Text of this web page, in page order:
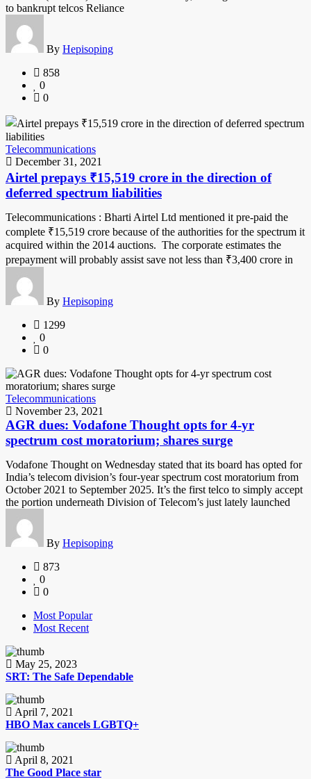
to bankrupt telcos Reliance
By Hepisoping
858
0
0
Telecommunications
December 31, 2021
Airtel prepays ₹15,519 crore in the direction of
deferred spectrum liabilities
Telecommunications : Bharti Airtel Ltd mentioned it pre-paid the
complete ₹15,519 crore because of the authorities for the spectrum it
acquired within the 2014 auctions. The corporate estimates the
prepayment will probably assist save not less than ₹3,400 crore in
By Hepisoping
1299
0
0
Telecommunications
November 23, 2021
AGR dues: Vodafone Thought opts for 4-yr
spectrum cost moratorium; shares surge
Vodafone Thought on Wednesday stated that its board has opted for
India’s telecom division’s four-year spectrum cost moratorium from
October 2021 to September 2025. It’s the first telco to simply accept
the portion underneath Division of Telecom’s just lately launched
By Hepisoping
873
0
0
Most Popular
Most Recent
May 25, 2023
SRT: The Safe Dependable
April 7, 2021
HBO Max cancels LGBTQ+
April 8, 2021
The Good Place star